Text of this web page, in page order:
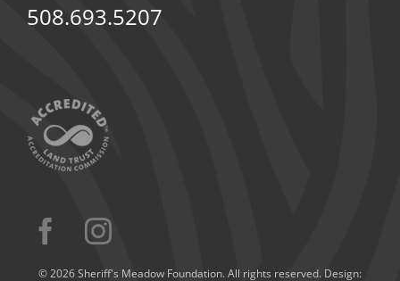
508.693.5207
© 2026 Sheriff's Meadow Foundation. All rights reserved. Design: